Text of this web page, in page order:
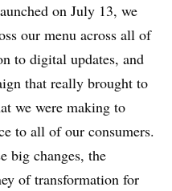
on July 13, we
our menu across all of
to digital updates, and
that really brought to
we were making to
to all of our consumers.
big changes, the
of transformation for